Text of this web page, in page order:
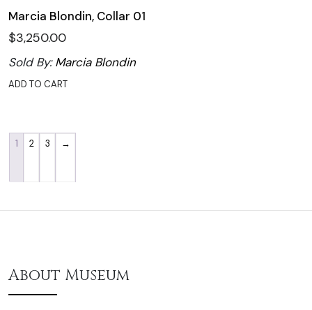
Marcia Blondin, Collar 01
$3,250.00
Sold By:Marcia Blondin
ADD TO CART
1 2 3 →
About Museum